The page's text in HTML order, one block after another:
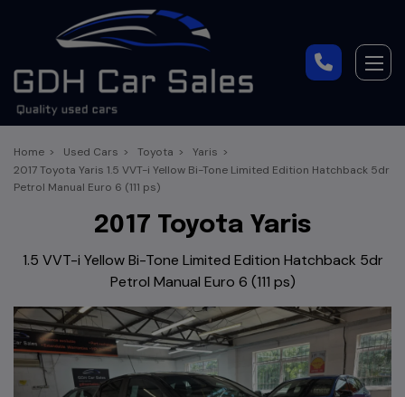
Home Used Cars Toyota
Yaris
2017 Toyota Yaris 1.5 VVT-i Yellow Bi-Tone Limited Edition Hatchback 5dr
Petrol Manual Euro 6 (111 ps)
2017 Toyota Yaris
1.5 VVT-i Yellow Bi-Tone Limited Edition Hatchback 5dr
Petrol Manual Euro 6 (111 ps)